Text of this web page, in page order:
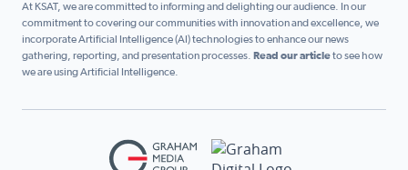
At KSAT, we are committed to informing and delighting our audience. In our
commitment to covering our communities with innovation and excellence, we
incorporate Artificial Intelligence (AI) technologies to enhance our news
gathering, reporting, and presentation processes. Read our articleto see how
we are using Artificial Intelligence.